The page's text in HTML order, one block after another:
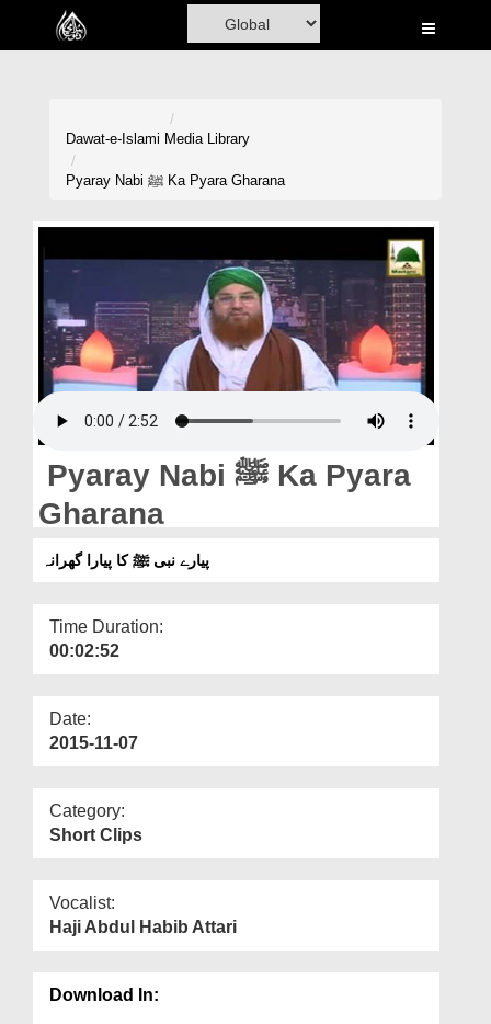
Home
Volunteer Portal
Rohani Ilaj
Donation
Blog
Magazine
Departments
Dawat-e-Islami Media Library
Pyaray Nabi ﷺ Ka Pyara Gharana
Pyaray Nabi ﷺ Ka Pyara
Gharana
پیارے نبی ﷺ کا پیارا گھرانہ
Time Duration:
00:02:52
Date:
2015-11-07
Category:
Short Clips
Vocalist:
Haji Abdul Habib Attari
Download In: